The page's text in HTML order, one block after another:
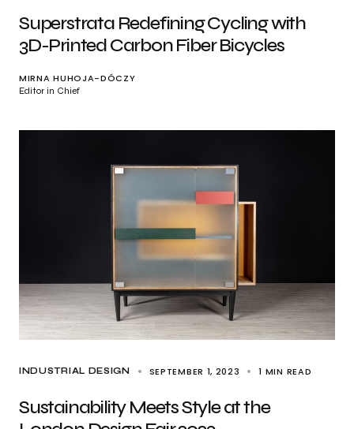
Superstrata Redefining Cycling with
3D-Printed Carbon Fiber Bicycles
MIRNA HUHOJA-DÓCZY
Editor in Chief
INDUSTRIAL DESIGN SEPTEMBER 1, 2023 1 MIN READ
Sustainability Meets Style at the